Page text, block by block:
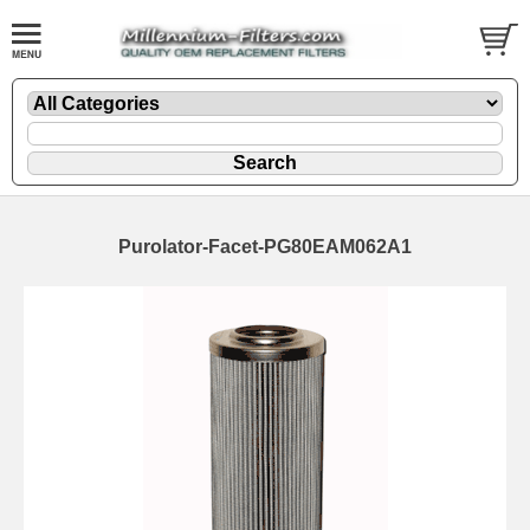
Purolator-Facet-PG80EAM062A1